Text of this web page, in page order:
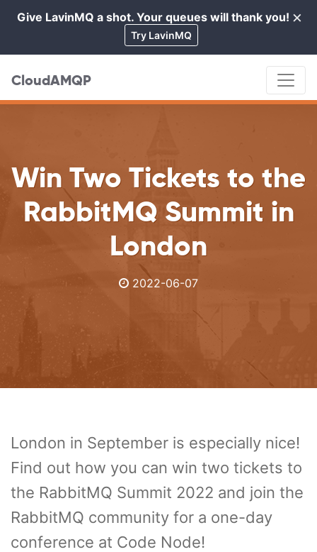
×
Give LavinMQ a shot. Your queues will thank you!
Try LavinMQ
CloudAMQP
Win Two Tickets to the
RabbitMQ Summit in
London
2022-06-07
London in September is especially nice!
Find out how you can win two tickets to
the RabbitMQ Summit 2022 and join the
RabbitMQ community for a one-day
conference at Code Node!